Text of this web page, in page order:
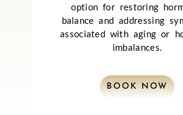
option for restoring
balance and addressing
associated with aging or
imbalances.
BOOK NOW